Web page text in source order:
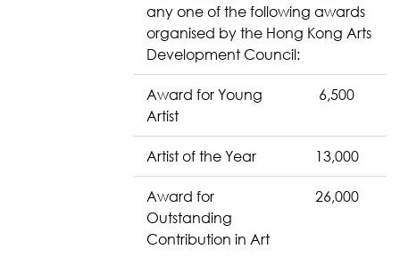
any one of the following awards
organised by the Hong Kong Arts
Development Council:
Award for Young
Artist
6,500
Artist of the Year 13,000
Award for
Outstanding
Contribution in Art
26,000